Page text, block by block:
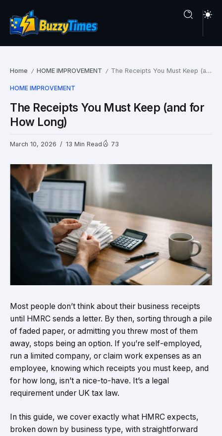
Home / HOME IMPROVEMENT / The Receipts You Must Keep (and for How Long)
HOME IMPROVEMENT
The Receipts You Must Keep (and for
How Long)
March 10, 2026 13 Min Read 73
Most people don’t think about their business receipts
until HMRC sends a letter. By then, sorting through a pile
of faded paper, or admitting you threw most of them
away, stops being an option. If you’re self-employed,
run a limited company, or claim work expenses as an
employee, knowing which receipts you must keep, and
for how long, isn’t a nice-to-have. It’s a legal
requirement under UK tax law.
In this guide, we cover exactly what HMRC expects,
broken down by business type, with straightforward